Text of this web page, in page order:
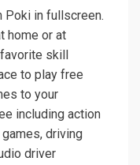
Poki in fullscreen.
home or at
skill
to play free
to your
including action
driving
driver